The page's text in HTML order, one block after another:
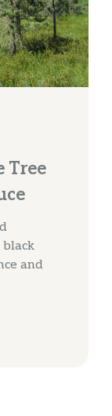
Tree
black
and